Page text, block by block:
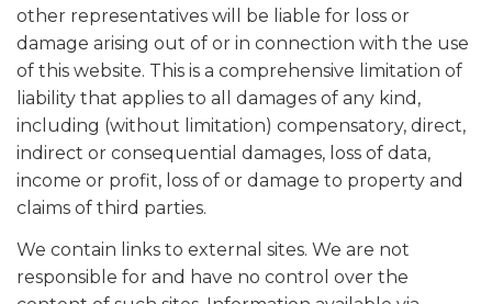
other representatives will be liable for loss or
damage arising out of or in connection with the use
of this website. This is a comprehensive limitation of
liability that applies to all damages of any kind,
including (without limitation) compensatory, direct,
indirect or consequential damages, loss of data,
income or profit, loss of or damage to property and
claims of third parties.
We contain links to external sites. We are not
responsible for and have no control over the